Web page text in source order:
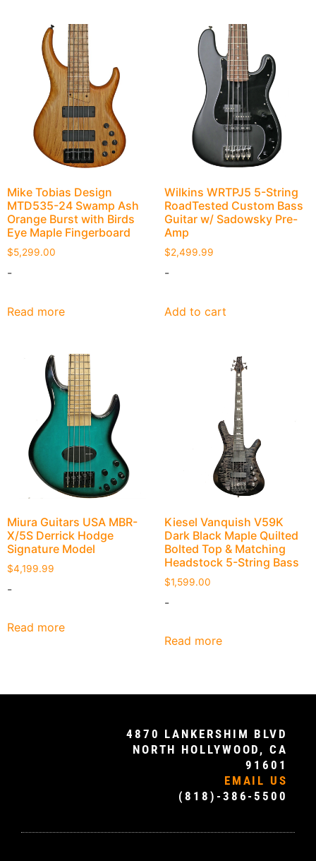
Mike Tobias Design
MTD535-24 Swamp Ash
Orange Burst with Birds
Eye Maple Fingerboard
$5,299.00
-
Read more
Wilkins WRTPJ5 5-String
RoadTested Custom Bass
Guitar w/ Sadowsky Pre-
Amp
$2,499.99
-
Add to cart
Miura Guitars USA MBR-
X/5S Derrick Hodge
Signature Model
$4,199.99
-
Read more
Kiesel Vanquish V59K
Dark Black Maple Quilted
Bolted Top & Matching
Headstock 5-String Bass
$1,599.00
-
Read more
4870 LANKERSHIM BLVD
NORTH HOLLYWOOD, CA
91601
EMAIL US
(818)-386-5500